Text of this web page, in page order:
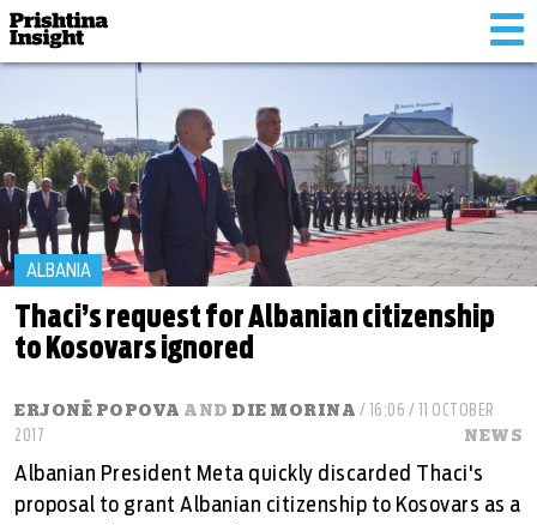
ALBANIA
Thaci’s request for Albanian citizenship
to Kosovars ignored
ERJONË POPOVA AND DIE MORINA / 16:06 / 11 OCTOBER
2017
NEWS
Albanian President Meta quickly discarded Thaci's
proposal to grant Albanian citizenship to Kosovars as a